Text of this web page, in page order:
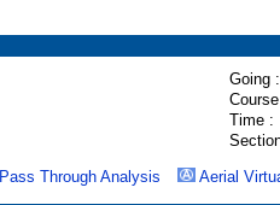
Going :
Time :
Pass Through Analysis Aerial